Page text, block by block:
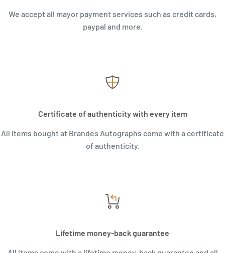
We accept all mayor payment services such as credit cards,
paypal and more.
Certificate of authenticity with every item
All items bought at Brandes Autographs come with a certificate
of authenticity.
Lifetime money-back guarantee